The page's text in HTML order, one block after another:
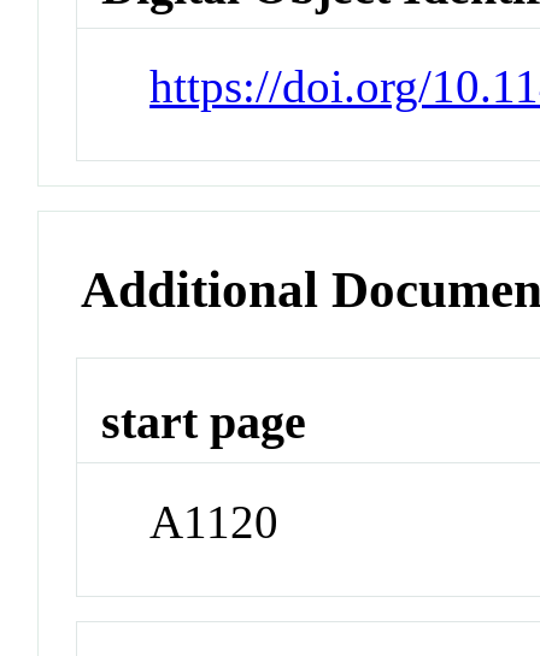
https://doi.org/
Additional
start page
A1120